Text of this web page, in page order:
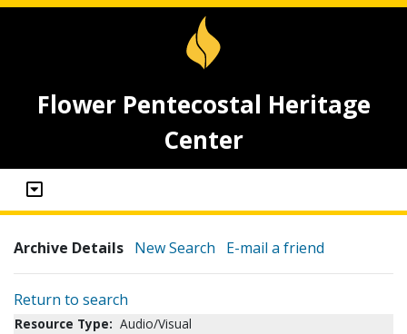
Flower Pentecostal Heritage
Center
Archive Details New Search E-mail a friend
Return to search
Resource Type: Audio/Visual